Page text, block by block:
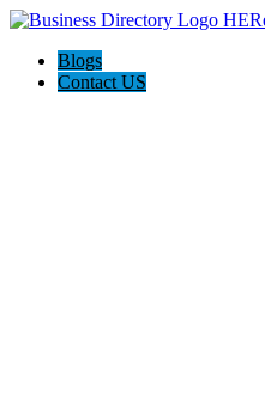
Blogs
Contact US